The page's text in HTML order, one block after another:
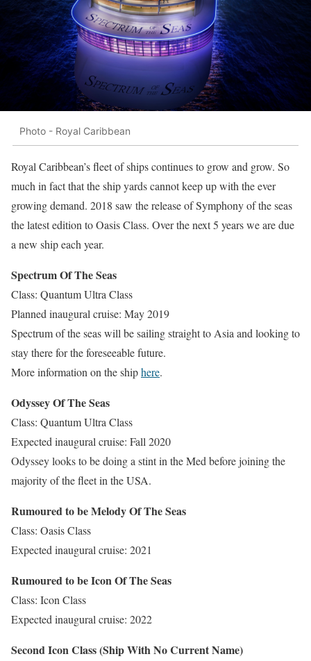
Photo - Royal Caribbean
Royal Caribbean’s fleet of ships continues to grow and grow. So
much in fact that the ship yards cannot keep up with the ever
growing demand. 2018 saw the release of Symphony of the seas
the latest edition to Oasis Class. Over the next 5 years we are due
a new ship each year.
Spectrum Of The Seas
Class: Quantum Ultra Class
Planned inaugural cruise: May 2019
Spectrum of the seas will be sailing straight to Asia and looking to
stay there for the foreseeable future.
More information on the shiphere.
Odyssey Of The Seas
Class: Quantum Ultra Class
Expected inaugural cruise: Fall 2020
Odyssey looks to be doing a stint in the Med before joining the
majority of the fleet in the USA.
Rumoured to be Melody Of The Seas
Class: Oasis Class
Expected inaugural cruise: 2021
Rumoured to be Icon Of The Seas
Class: Icon Class
Expected inaugural cruise: 2022
Second Icon Class (Ship With No Current Name)